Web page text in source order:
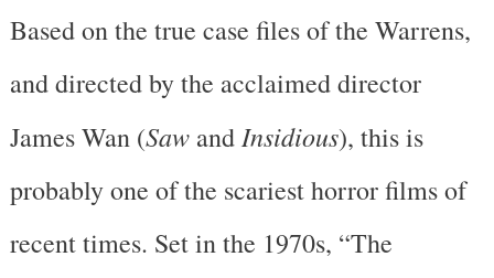
Based on the true case files of the Warrens,
and directed by the acclaimed director
James Wan (Sawand Insidious), this is
probably one of the scariest horror films of
recent times. Set in the 1970s, “The